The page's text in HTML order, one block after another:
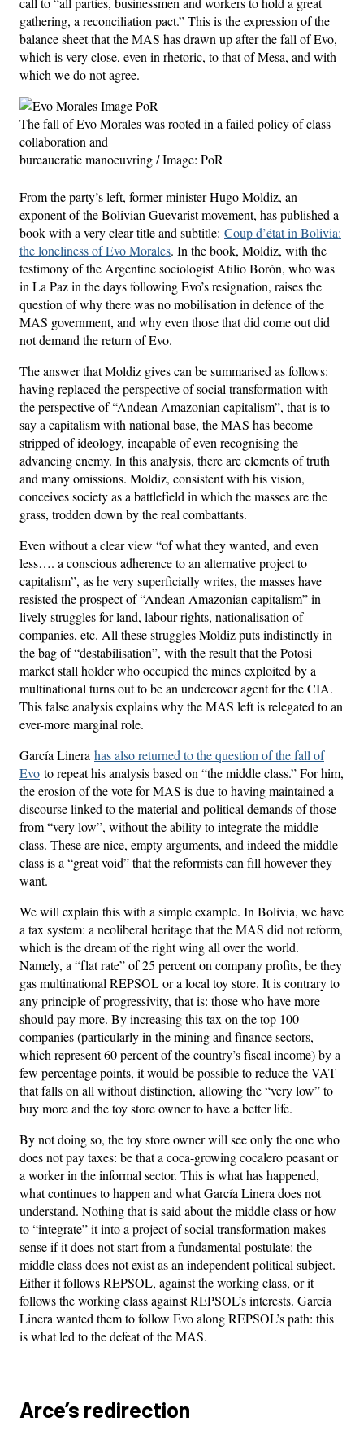
gathering, a reconciliation pact.” This is the expression of the
balance sheet that the MAS has drawn up after the fall of Evo,
which is very close, even in rhetoric, to that of Mesa, and with
which we do not agree.
The fall of Evo Morales was rooted in a failed policy of class
collaboration and
bureaucratic manoeuvring / Image: PoR
From the party’s left, former minister Hugo Moldiz, an
exponent of the Bolivian Guevarist movement, has published a
book with a very clear title and subtitle: Coup d’état in Bolivia:
the loneliness of Evo Morales. In the book, Moldiz, with the
testimony of the Argentine sociologist Atilio Borón, who was
in La Paz in the days following Evo’s resignation, raises the
question of why there was no mobilisation in defence of the
MAS government, and why even those that did come out did
not demand the return of Evo.
The answer that Moldiz gives can be summarised as follows:
having replaced the perspective of social transformation with
the perspective of “Andean Amazonian capitalism”, that is to
say a capitalism with national base, the MAS has become
stripped of ideology, incapable of even recognising the
advancing enemy. In this analysis, there are elements of truth
and many omissions. Moldiz, consistent with his vision,
conceives society as a battlefield in which the masses are the
grass, trodden down by the real combattants.
Even without a clear view “of what they wanted, and even
less…. a conscious adherence to an alternative project to
capitalism”, as he very superficially writes, the masses have
resisted the prospect of “Andean Amazonian capitalism” in
lively struggles for land, labour rights, nationalisation of
companies, etc. All these struggles Moldiz puts indistinctly in
the bag of “destabilisation”, with the result that the Potosi
market stall holder who occupied the mines exploited by a
multinational turns out to be an undercover agent for the CIA.
This false analysis explains why the MAS left is relegated to an
ever-more marginal role.
García Linera has also returned to the question of the fall of
Evo to repeat his analysis based on “the middle class.” For him,
the erosion of the vote for MAS is due to having maintained a
discourse linked to the material and political demands of those
from “very low”, without the ability to integrate the middle
class. These are nice, empty arguments, and indeed the middle
class is a “great void” that the reformists can fill however they
want.
We will explain this with a simple example. In Bolivia, we have
a tax system: a neoliberal heritage that the MAS did not reform,
which is the dream of the right wing all over the world.
Namely, a “flat rate” of 25 percent on company profits, be they
gas multinational REPSOL or a local toy store. It is contrary to
any principle of progressivity, that is: those who have more
should pay more. By increasing this tax on the top 100
companies (particularly in the mining and finance sectors,
which represent 60 percent of the country’s fiscal income) by a
few percentage points, it would be possible to reduce the VAT
that falls on all without distinction, allowing the “very low” to
buy more and the toy store owner to have a better life.
By not doing so, the toy store owner will see only the one who
does not pay taxes: be that a coca-growing cocalero peasant or
a worker in the informal sector. This is what has happened,
what continues to happen and what García Linera does not
understand. Nothing that is said about the middle class or how
to “integrate” it into a project of social transformation makes
sense if it does not start from a fundamental postulate: the
middle class does not exist as an independent political subject.
Either it follows REPSOL, against the working class, or it
follows the working class against REPSOL’s interests. García
Linera wanted them to follow Evo along REPSOL’s path: this
is what led to the defeat of the MAS.
Arce’s redirection